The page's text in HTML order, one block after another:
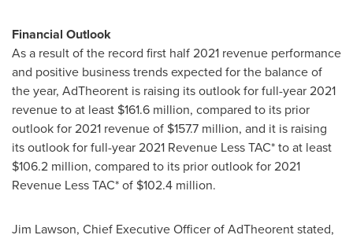
Financial Outlook
As a result of the record first half 2021 revenue performance
and positive business trends expected for the balance of
the year, AdTheorent is raising its outlook for full-year 2021
revenue to at least $161.6 million, compared to its prior
outlook for 2021 revenue of $157.7 million, and it is raising
its outlook for full-year 2021 Revenue Less TAC* to at least
$106.2 million, compared to its prior outlook for 2021
Revenue Less TAC* of $102.4 million.
Jim Lawson, Chief Executive Officer of AdTheorent stated,